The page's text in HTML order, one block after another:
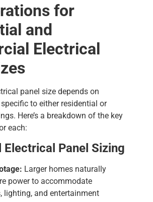
for
and
Electrical
panel size depends on
to either residential or
Here’s a breakdown of the key
each:
Electrical Panel Sizing
Larger homes naturally
power to accommodate
lighting, and entertainment